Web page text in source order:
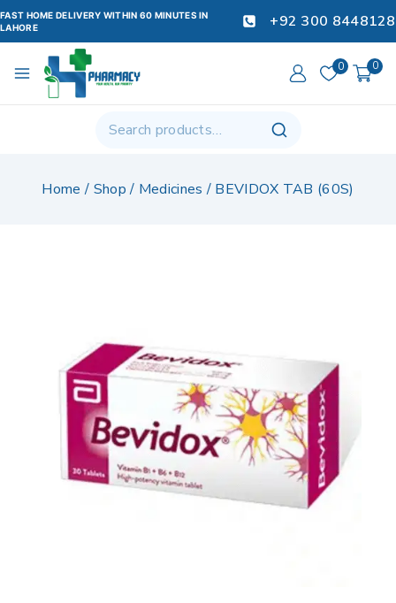
FAST HOME DELIVERY WITHIN 60 MINUTES IN
LAHORE
+92 300 8448128
0 0
Home / Shop / Medicines / BEVIDOX TAB (60S)